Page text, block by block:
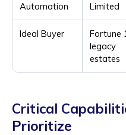
Automation Limited
Ideal Buyer
Fortune
legacy
estates
Critical
Prioritize